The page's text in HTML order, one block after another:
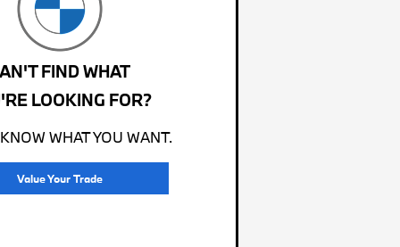
FIND WHAT
LOOKING FOR?
WHAT YOU WANT.
Value Your Trade